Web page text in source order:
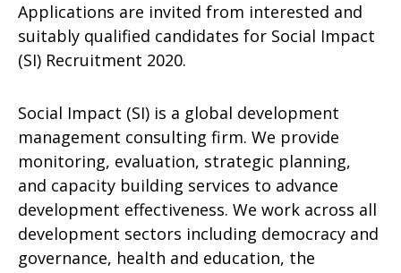
Applications are invited from interested and
suitably qualified candidates for Social Impact
(SI) Recruitment 2020.
Social Impact (SI) is a global development
management consulting firm. We provide
monitoring, evaluation, strategic planning,
and capacity building services to advance
development effectiveness. We work across all
development sectors including democracy and
governance, health and education, the